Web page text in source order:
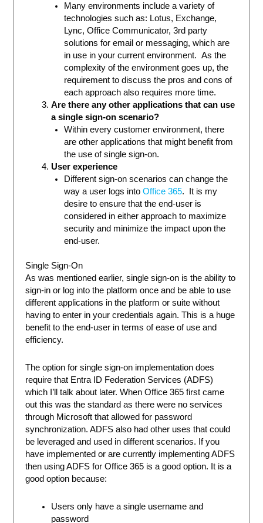
Many environments include a variety of
technologies such as: Lotus, Exchange,
Lync, Office Communicator, 3rd party
solutions for email or messaging, which are
in use in your current environment. As the
complexity of the environment goes up, the
requirement to discuss the pros and cons of
each approach also requires more time.
Are there any other applications that can use
a single sign-on scenario?
Within every customer environment, there
are other applications that might benefit from
the use of single sign-on.
User experience
Different sign-on scenarios can change the
way a user logs intoOffice 365. It is my
desire to ensure that the end-user is
considered in either approach to maximize
security and minimize the impact upon the
end-user.
Single Sign-On
As was mentioned earlier, single sign-on is the ability to
sign-in or log into the platform once and be able to use
different applications in the platform or suite without
having to enter in your credentials again. This is a huge
benefit to the end-user in terms of ease of use and
efficiency.
The option for single sign-on implementation does
require that Entra ID Federation Services (ADFS)
which I’ll talk about later. When Office 365 first came
out this was the standard as there were no services
through Microsoft that allowed for password
synchronization. ADFS also had other uses that could
be leveraged and used in different scenarios. If you
have implemented or are currently implementing ADFS
then using ADFS for Office 365 is a good option. It is a
good option because:
Users only have a single username and
password